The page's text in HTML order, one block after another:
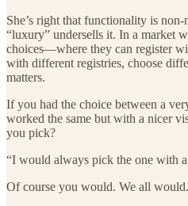
She’s right that functionality is
“luxury” undersells it. In a market
choices—where they can register
with different registries, choose
matters.
If you had the choice between a
worked the same but with a nicer
you pick?
“I would always pick the one with
Of course you would. We all would.